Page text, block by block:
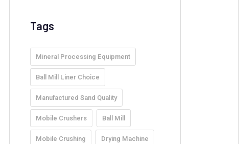
Tags
Mineral Processing Equipment
Ball Mill Liner Choice
Manufactured Sand Quality
Mobile Crushers Ball Mill
Mobile Crushing Drying Machine